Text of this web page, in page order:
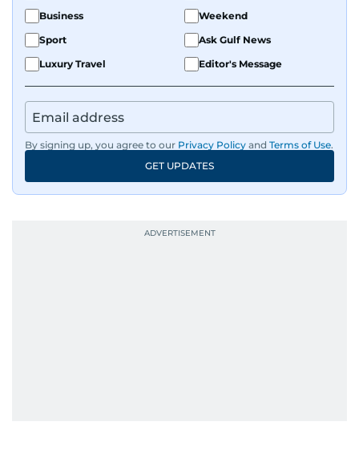
Business
Weekend
Sport
Ask Gulf News
Luxury Travel
Editor's Message
By signing up, you agree to our Privacy Policy and Terms of Use.
GET UPDATES